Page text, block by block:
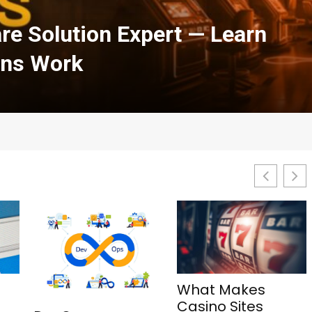
Courses in Cloud
A Complete Guide
What Makes
Casino Sites
1Win Aviator: Tips,
Features, and